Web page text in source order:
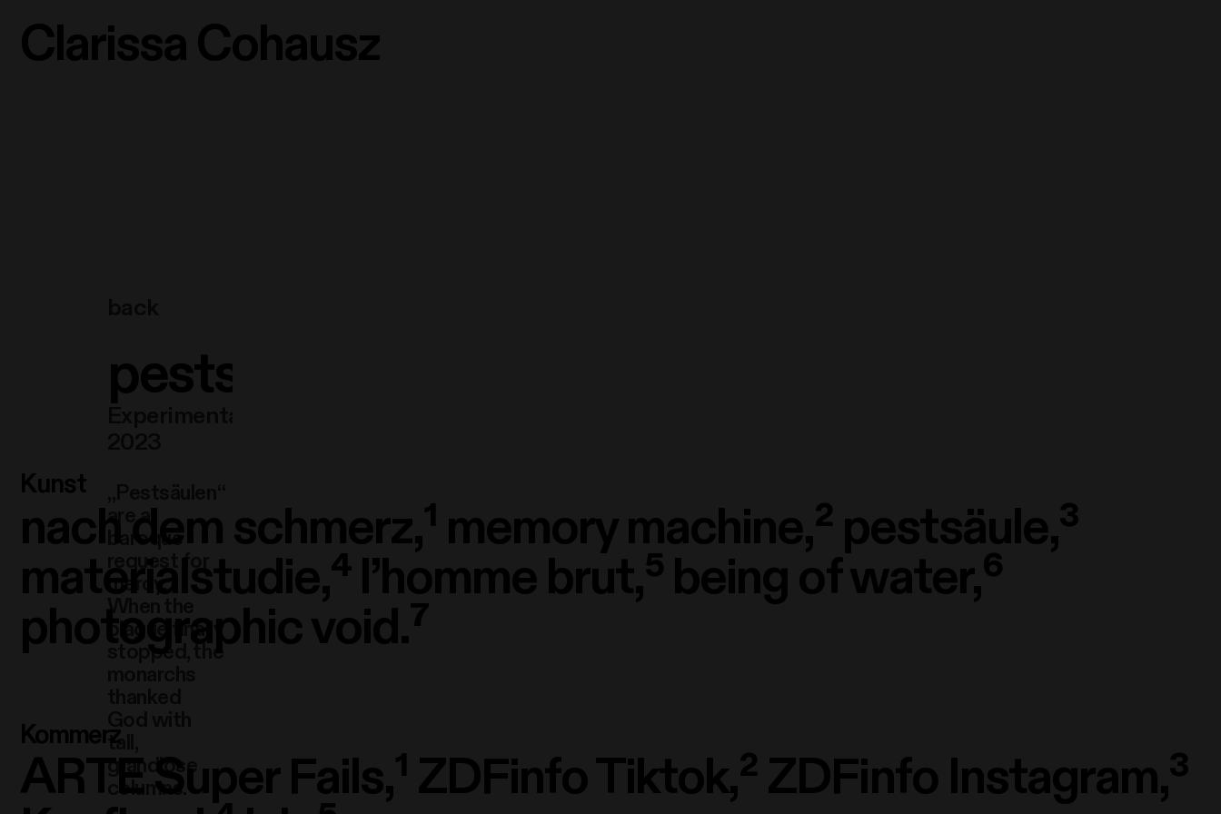
pestsäule
are a
baroque
request for
mercy.
When the
plague finally
stopped, the
tall,
grandiose
columns.
Clarissa Cohausz
Kunst
nach dem schmerz,¹ memory machine,²pestsäule,³
materialstudie,⁴l’homme brut,⁵being of water,⁶
photographic void.⁷
Kommerz
ARTE Super Fails,¹ZDFinfo Tiktok,²ZDFinfo Instagram,³